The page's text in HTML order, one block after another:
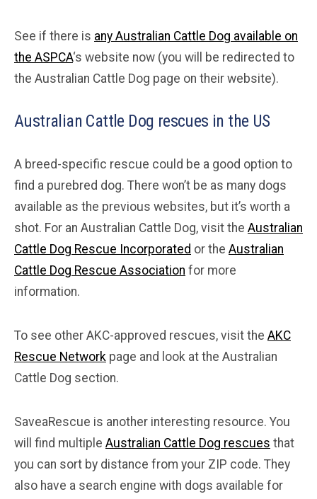
See if there is any Australian Cattle Dog available on
the ASPCA‘s website now (you will be redirected to
the Australian Cattle Dog page on their website).
Australian Cattle Dog rescues in the US
A breed-specific rescue could be a good option to
find a purebred dog. There won’t be as many dogs
available as the previous websites, but it’s worth a
shot. For an Australian Cattle Dog, visit the Australian
Cattle Dog Rescue Incorporated or the Australian
Cattle Dog Rescue Association for more
information.
To see other AKC-approved rescues, visit the AKC
Rescue Network page and look at the Australian
Cattle Dog section.
SaveaRescue is another interesting resource. You
will find multiple Australian Cattle Dog rescues that
you can sort by distance from your ZIP code. They
also have a search engine with dogs available for